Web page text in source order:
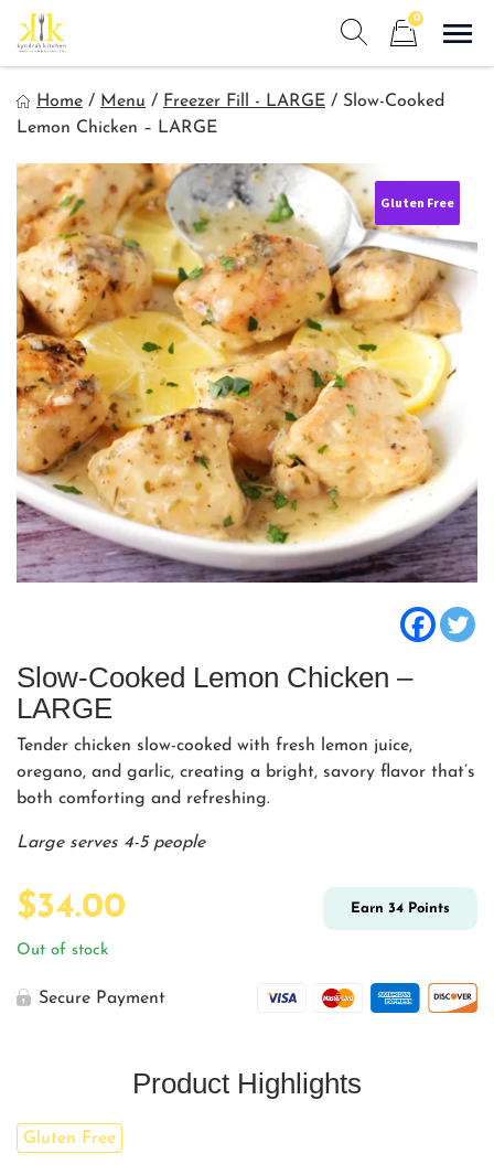
Skip
content
0
Meals to Simplify Your Life!
Home / Menu / Freezer Fill - LARGE / Slow-Cooked
Lemon Chicken – LARGE
Gluten Free
Slow-Cooked Lemon Chicken –
LARGE
Tender chicken slow-cooked with fresh lemon juice,
oregano, and garlic, creating a bright, savory flavor that’s
both comforting and refreshing.
Large serves 4-5 people
$34.00 Earn 34 Points
Out of stock
Secure Payment
Product Highlights
Gluten Free